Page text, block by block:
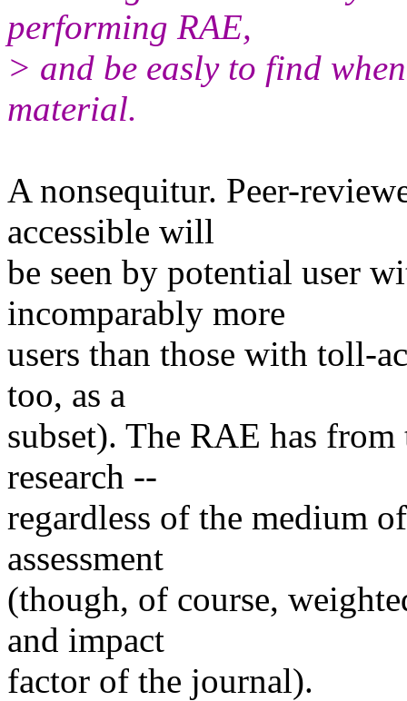
performing RAE,
> and be easly to find
material.
A nonsequitur. Peer-
accessible will
be seen by potential user
incomparably more
users than those with toll-
too, as a
subset). The RAE has
research --
regardless of the medium
assessment
(though, of course,
and impact
factor of the journal).